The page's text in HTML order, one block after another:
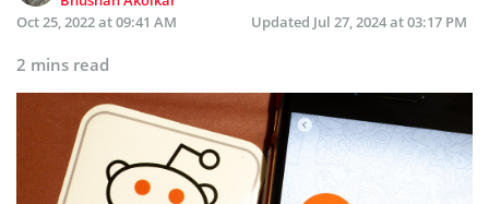
Oct 25, 2022 at 09:41 AM
Updated Jul 27, 2024 at 03:17 PM
2 mins read